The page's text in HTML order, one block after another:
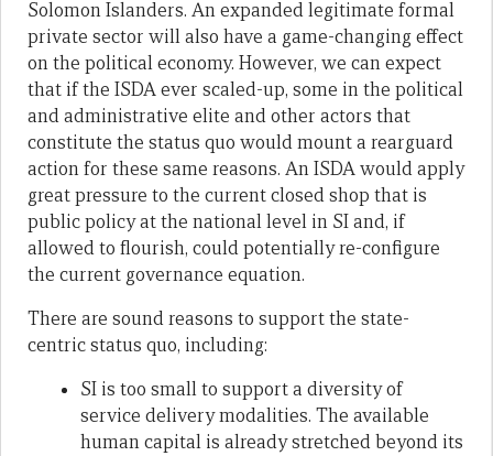
Solomon Islanders. An expanded legitimate formal
private sector will also have a game-changing effect
on the political economy. However, we can expect
that if the ISDA ever scaled-up, some in the political
and administrative elite and other actors that
constitute the status quo would mount a rearguard
action for these same reasons. An ISDA would apply
great pressure to the current closed shop that is
public policy at the national level in SI and, if
allowed to flourish, could potentially re-configure
the current governance equation.
There are sound reasons to support the state-
centric status quo, including:
SI is too small to support a diversity of
service delivery modalities. The available
human capital is already stretched beyond its